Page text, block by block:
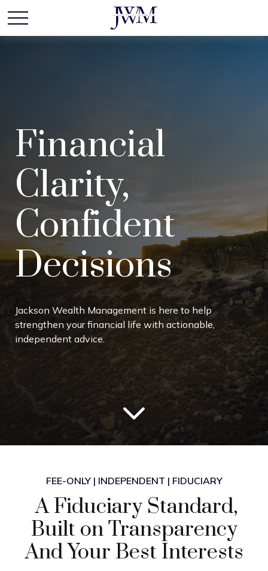
Financial
Clarity,
Confident
Decisions
Jackson Wealth Management is here to help
strengthen your financial life with actionable,
independent advice.
FEE-ONLY | INDEPENDENT | FIDUCIARY
A Fiduciary Standard,
Built on Transparency
And Your Best Interests